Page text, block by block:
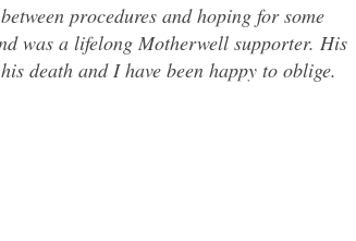
procedures and hoping for some
was a lifelong Motherwell supporter. His
death and I have been happy to oblige.